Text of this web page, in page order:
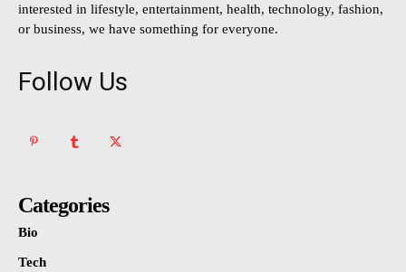
interested in lifestyle, entertainment, health, technology, fashion,
or business, we have something for everyone.
Follow Us
Categories
Bio
Tech